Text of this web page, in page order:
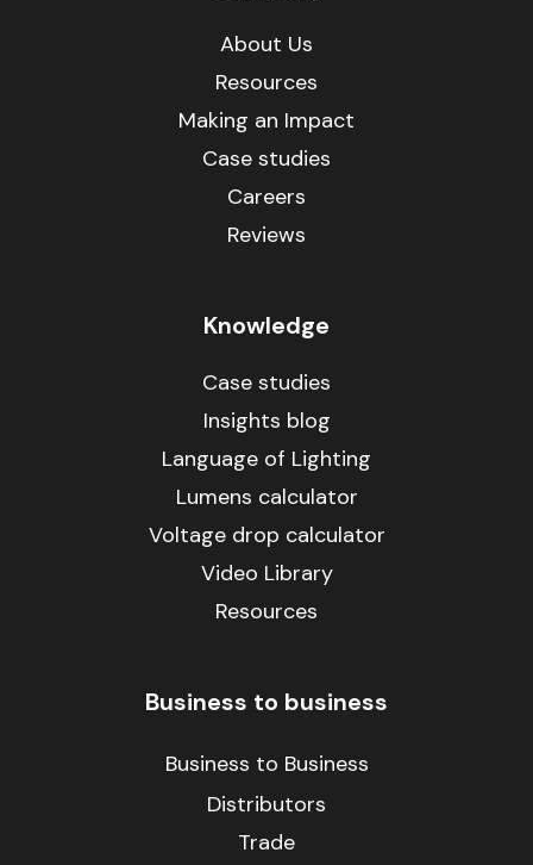
About Us
Resources
Making an Impact
Case studies
Careers
Reviews
Knowledge
Case studies
Insights blog
Language of Lighting
Lumens calculator
Voltage drop calculator
Video Library
Resources
Business to business
Business to Business
Distributors
Trade